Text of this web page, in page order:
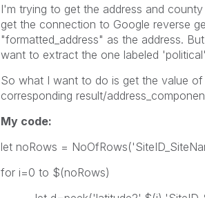
I'm trying to get the address and
get the connection to Google reverse
"formatted_address" as the address.
want to extract the one labeled
So what I want to do is get the value
corresponding result/
My code:
let noRows =
for i=0 to $(noRows)